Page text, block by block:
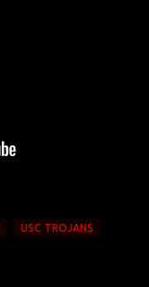
USC TROJANS